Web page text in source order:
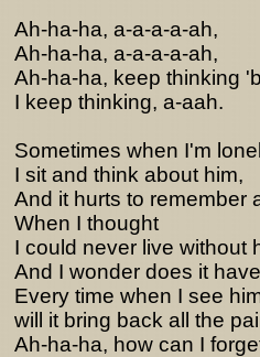
Ah-ha-ha, a-a-a-a-ah,
Ah-ha-ha, a-a-a-a-ah,
Ah-ha-ha, keep thinking
I keep thinking, a-aah.
Sometimes when I'm
I sit and think about him,
And it hurts to remember
When I thought
I could never live without
And I wonder does it
Every time when I see
will it bring back all the
Ah-ha-ha, how can I